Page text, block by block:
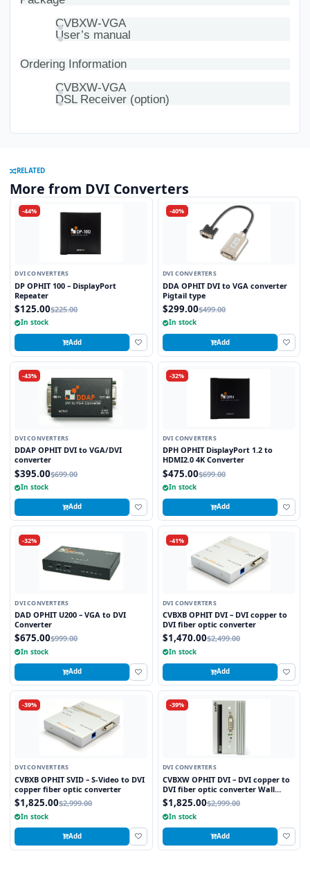
CVBXW-VGA
User’s manual
Ordering Information
CVBXW-VGA
DSL Receiver (option)
RELATED
More from DVI Converters
-44%
DVI CONVERTERS
DP OPHIT 100 – DisplayPort
Repeater
$125.00$225.00
In stock
Add
-40%
DVI CONVERTERS
DDA OPHIT DVI to VGA converter
Pigtail type
$299.00$499.00
In stock
Add
-43%
DVI CONVERTERS
DDAP OPHIT DVI to VGA/DVI
converter
$395.00$699.00
In stock
Add
-32%
DVI CONVERTERS
DPH OPHIT DisplayPort 1.2 to
HDMI2.0 4K Converter
$475.00$699.00
In stock
Add
-32%
DVI CONVERTERS
DAD OPHIT U200 – VGA to DVI
Converter
$675.00$999.00
In stock
Add
-41%
DVI CONVERTERS
CVBXB OPHIT DVI – DVI copper to
DVI fiber optic converter
$1,470.00$2,499.00
In stock
Add
-39%
DVI CONVERTERS
CVBXB OPHIT SVID – S-Video to DVI
copper fiber optic converter
$1,825.00$2,999.00
In stock
Add
-39%
DVI CONVERTERS
CVBXW OPHIT DVI – DVI copper to
DVI fiber optic converter Wall
plate
$1,825.00$2,999.00
In stock
Add